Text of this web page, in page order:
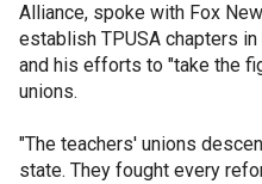
Alliance, spoke with Fox
establish TPUSA chapters
and his efforts to "take the
unions.
"The teachers' unions
state. They fought every